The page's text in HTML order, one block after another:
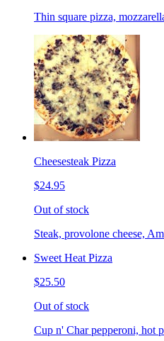
Thin square pizza,
Cheesesteak Pizza
$24.95
Out of stock
Steak, provolone cheese,
Sweet Heat Pizza
$25.50
Out of stock
Cup n' Char pepperoni, hot